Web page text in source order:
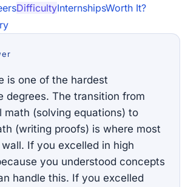
DifficultyInternshipsWorth It?
is one of the hardest
degrees. The transition from
math (solving equations) to
(writing proofs) is where most
If you excelled in high
you understood concepts
handle this. If you excelled